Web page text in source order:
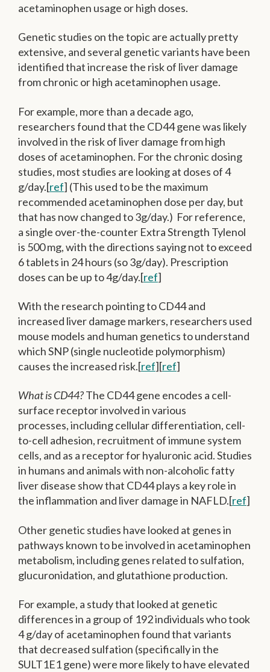
acetaminophen usage or high doses.
Genetic studies on the topic are actually pretty
extensive, and several genetic variants have been
identified that increase the risk of liver damage
from chronic or high acetaminophen usage.
For example, more than a decade ago,
researchers found that the CD44 gene was likely
involved in the risk of liver damage from high
doses of acetaminophen. For the chronic dosing
studies, most studies are looking at doses of 4
g/day.[ref] (This used to be the maximum
recommended acetaminophen dose per day, but
that has now changed to 3g/day.) For reference,
a single over-the-counter Extra Strength Tylenol
is 500 mg, with the directions saying not to exceed
6 tablets in 24 hours (so 3g/day). Prescription
doses can be up to 4g/day.[ref]
With the research pointing to CD44 and
increased liver damage markers, researchers used
mouse models and human genetics to understand
which SNP (single nucleotide polymorphism)
causes the increased risk.[ref][ref]
What is CD44?The CD44 gene encodes a cell-
surface receptor involved in various
processes, including cellular differentiation, cell-
to-cell adhesion, recruitment of immune system
cells, and as a receptor for hyaluronic acid. Studies
in humans and animals with non-alcoholic fatty
liver disease show that CD44 plays a key role in
the inflammation and liver damage in NAFLD.[ref]
Other genetic studies have looked at genes in
pathways known to be involved in acetaminophen
metabolism, including genes related to sulfation,
glucuronidation, and glutathione production.
For example, a study that looked at genetic
differences in a group of 192 individuals who took
4 g/day of acetaminophen found that variants
that decreased sulfation (specifically in the
SULT1E1 gene) were more likely to have elevated